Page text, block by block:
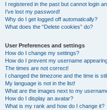
I registered in the past but cannot login
I’ve lost my password!
Why do I get logged off automatically?
What does the “Delete cookies” do?
User Preferences and settings
How do I change my settings?
How do I prevent my username
The times are not correct!
I changed the timezone and the time is
My language is not in the list!
What are the images next to my
How do I display an avatar?
What is my rank and how do I change it?